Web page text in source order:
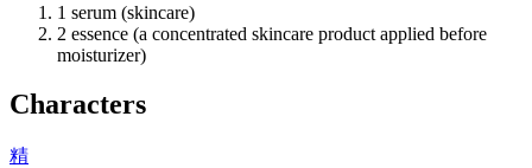
1 serum (skincare)
2 essence (a concentrated skincare product applied before
moisturizer)
Characters
精